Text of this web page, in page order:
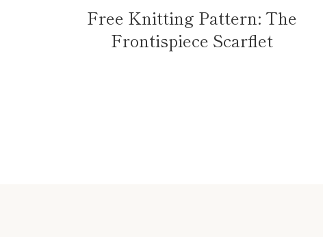
Free Knitting Pattern: The
Frontispiece Scarflet